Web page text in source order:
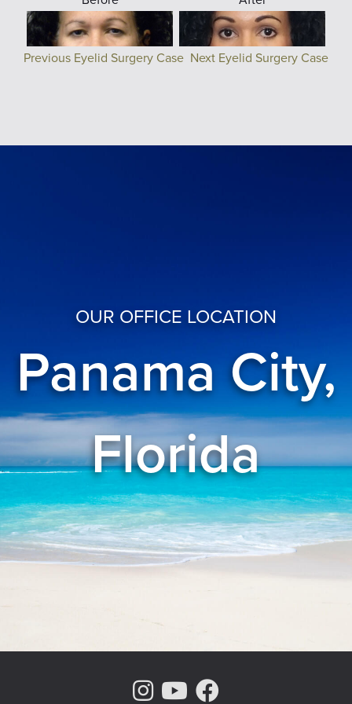
Previous Eyelid Surgery Case Next Eyelid Surgery Case
OUR OFFICE LOCATION
Panama City,
Florida
Instagram Page
Youtube